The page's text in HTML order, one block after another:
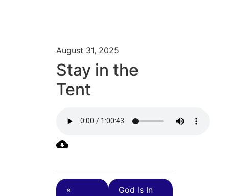
August 31, 2025
Stay in the
Tent
«
God Is In